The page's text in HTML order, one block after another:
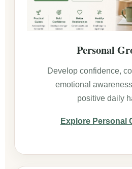
Personal
Develop confidence,
emotional
positive daily
Explore Personal